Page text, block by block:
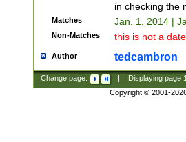
in checking the
Matches Jan. 1, 2014 |
Non-Matches this is not a
Author tedcambron
Change page: Displaying page
Copyright © 2001-